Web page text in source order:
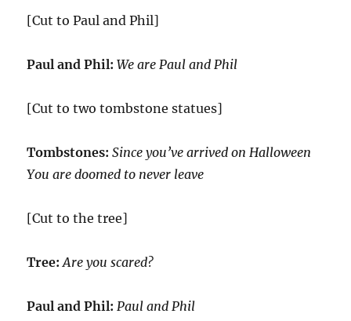
[Cut to Paul and Phil]
Paul and Phil:We are Paul and Phil
[Cut to two tombstone statues]
Tombstones:Since you’ve arrived on Halloween
You are doomed to never leave
[Cut to the tree]
Tree:Are you scared?
Paul and Phil:Paul and Phil